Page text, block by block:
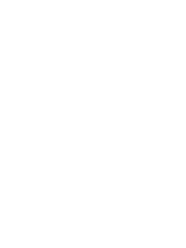
spare parts like belts
Key
Physical supplies
make preparedness